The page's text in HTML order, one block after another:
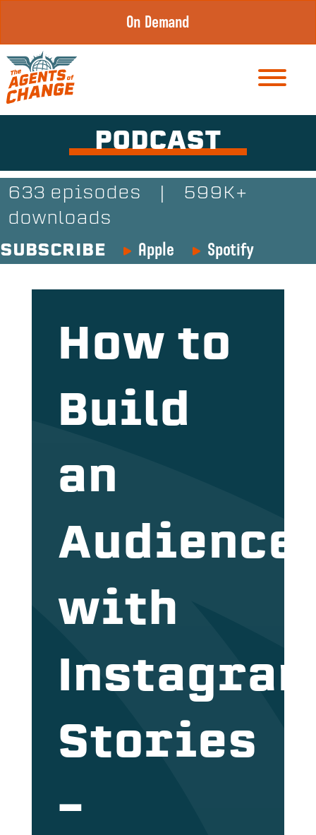
content
On Demand
PODCAST
633 episodes
599K+
downloads
SUBSCRIBE
Apple Spotify
How to
Build
an
Audience
with
Stories
–